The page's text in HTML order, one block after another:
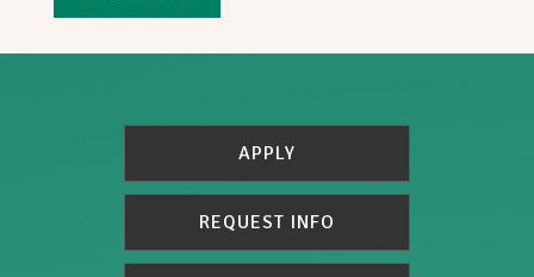
APPLY
REQUEST INFO